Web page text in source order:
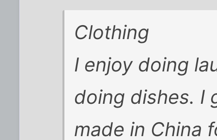
Clothing
I enjoy doing
doing dishes. I
made in China